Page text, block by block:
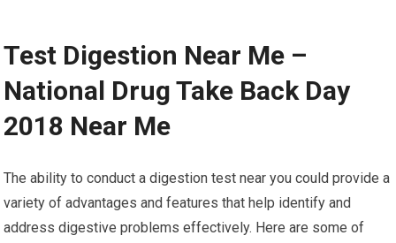
Test Digestion Near Me –
National Drug Take Back Day
2018 Near Me
The ability to conduct a digestion test near you could provide a
variety of advantages and features that help identify and
address digestive problems effectively. Here are some of